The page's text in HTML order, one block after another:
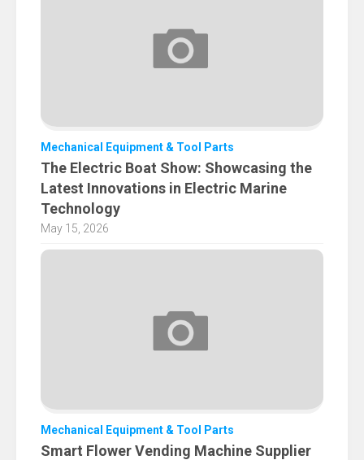
Mechanical Equipment & Tool Parts
The Electric Boat Show: Showcasing the
Latest Innovations in Electric Marine
Technology
May 15, 2026
Mechanical Equipment & Tool Parts
Smart Flower Vending Machine Supplier